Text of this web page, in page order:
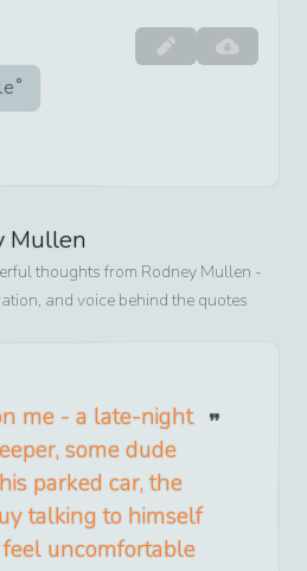
Mullen
thoughts from Rodney Mullen -
and voice behind the quotes
me - a late-night
some dude
parked car, the
talking to himself
uncomfortable